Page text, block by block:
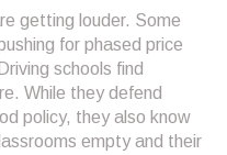
getting louder. Some
for phased price
schools find
While they defend
policy, they also know
empty and their